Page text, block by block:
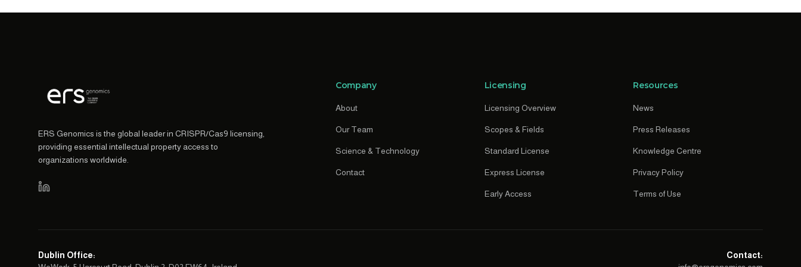
ERS Genomics is the global leader in CRISPR/Cas9 licensing,
providing essential intellectual property access to
organizations worldwide.
Company
About
Our Team
Science & Technology
Contact
Licensing
Licensing Overview
Scopes & Fields
Standard License
Express License
Early Access
Resources
News
Press Releases
Knowledge Centre
Privacy Policy
Terms of Use
Dublin Office:
Contact: